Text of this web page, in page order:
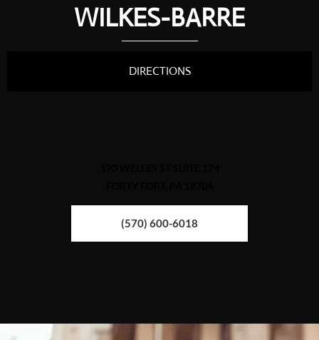
WILKES-BARRE
DIRECTIONS
(570) 600-6018